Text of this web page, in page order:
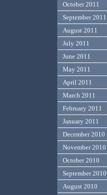
October 2011
September 2011
August 2011
July 2011
June 2011
May 2011
April 2011
March 2011
February 2011
January 2011
December 2010
November 2010
October 2010
September 2010
August 2010